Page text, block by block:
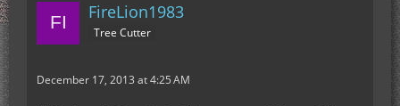
FireLion1983
Tree Cutter
December 17, 2013 at 4:25 AM